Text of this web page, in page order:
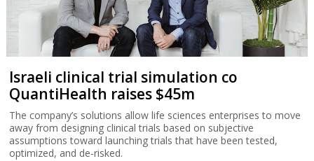
Israeli clinical trial simulation co
QuantiHealth raises $45m
The company’s solutions allow life sciences enterprises to move
away from designing clinical trials based on subjective
assumptions toward launching trials that have been tested,
optimized, and de-risked.